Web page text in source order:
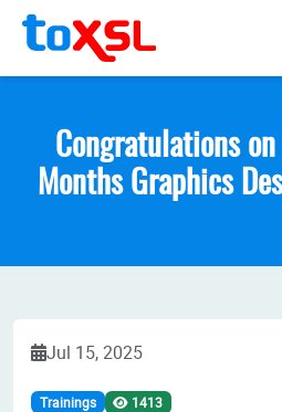
Congratulations
Months Graphics
Jul 15, 2025
Trainings 1413